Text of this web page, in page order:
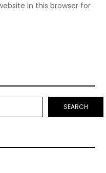
in this browser for
SEARCH